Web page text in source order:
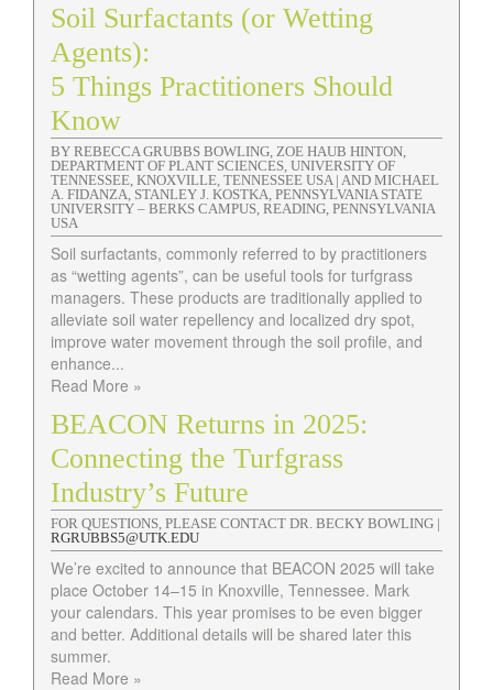
Soil Surfactants (or Wetting
Agents):
5 Things Practitioners Should
Know
BY REBECCA GRUBBS BOWLING, ZOE HAUB HINTON,
DEPARTMENT OF PLANT SCIENCES, UNIVERSITY OF
TENNESSEE, KNOXVILLE, TENNESSEE USA | AND MICHAEL
A. FIDANZA, STANLEY J. KOSTKA, PENNSYLVANIA STATE
UNIVERSITY – BERKS CAMPUS, READING, PENNSYLVANIA
USA
Soil surfactants, commonly referred to by practitioners
as “wetting agents”, can be useful tools for turfgrass
managers. These products are traditionally applied to
alleviate soil water repellency and localized dry spot,
improve water movement through the soil profile, and
enhance...
Read More »
BEACON Returns in 2025:
Connecting the Turfgrass
Industry’s Future
FOR QUESTIONS, PLEASE CONTACT DR. BECKY BOWLING |
RGRUBBS5@UTK.EDU
We’re excited to announce that BEACON 2025 will take
place October 14–15 in Knoxville, Tennessee. Mark
your calendars. This year promises to be even bigger
and better. Additional details will be shared later this
summer.
Read More »